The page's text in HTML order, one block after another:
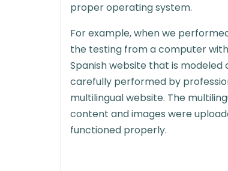
proper operating system.
For example, when we
the testing from a computer
Spanish website that is
carefully performed by
multilingual website. The
content and images were
functioned properly.